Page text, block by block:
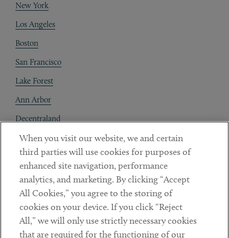
New York
Los Angeles
Boston
San Francisco
Lake Forest
Ann Arbor
Decentraland
Contact
Client Payments
Subscribe
LinkedinTwitterYoutube
When you visit our website, we and certain
third parties will use cookies for purposes of
enhanced site navigation, performance
analytics, and marketing. By clicking “Accept
All Cookies,” you agree to the storing of
cookies on your device. If you click “Reject
All,” we will only use strictly necessary cookies
that are required for the functioning of our